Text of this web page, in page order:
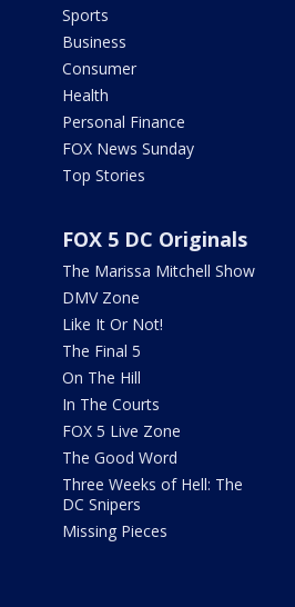
Sports
Business
Consumer
Health
Personal Finance
FOX News Sunday
Top Stories
FOX 5 DC Originals
The Marissa Mitchell Show
DMV Zone
Like It Or Not!
The Final 5
On The Hill
In The Courts
FOX 5 Live Zone
The Good Word
Three Weeks of Hell: The
DC Snipers
Missing Pieces